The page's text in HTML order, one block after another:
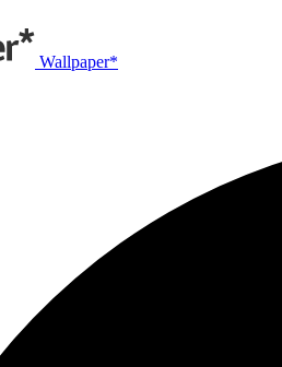
Wallpaper*